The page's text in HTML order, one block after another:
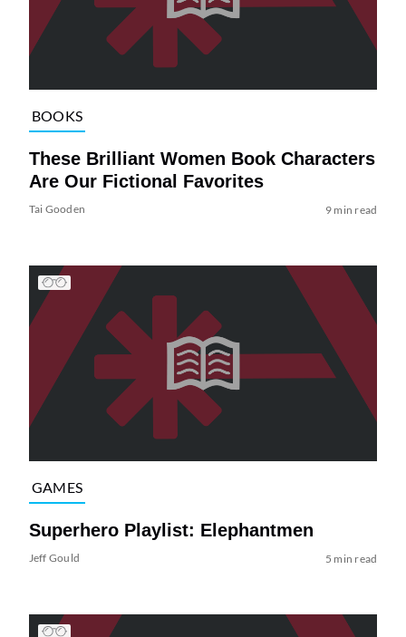
BOOKS
These Brilliant Women Book Characters
Are Our Fictional Favorites
Tai Gooden 9 min read
GAMES
Superhero Playlist: Elephantmen
Jeff Gould 5 min read